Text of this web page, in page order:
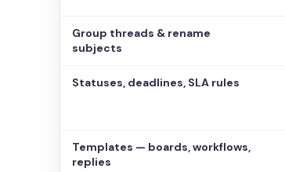
Group threads & rename
subjects
Statuses, deadlines, SLA rules
Templates — boards, workflows,
replies